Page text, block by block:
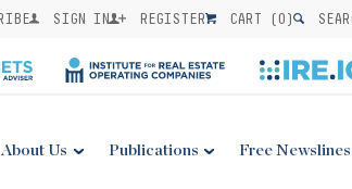
SIGN IN REGISTER CART (0)
About Us Publications Free Newslines